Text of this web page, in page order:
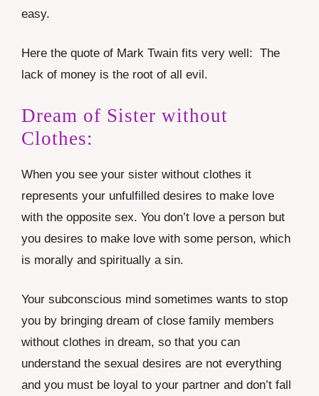
easy.
Here the quote of Mark Twain fits very well: The
lack of money is the root of all evil.
Dream of Sister without
Clothes:
When you see your sister without clothes it
represents your unfulfilled desires to make love
with the opposite sex. You don’t love a person but
you desires to make love with some person, which
is morally and spiritually a sin.
Your subconscious mind sometimes wants to stop
you by bringing dream of close family members
without clothes in dream, so that you can
understand the sexual desires are not everything
and you must be loyal to your partner and don’t fall